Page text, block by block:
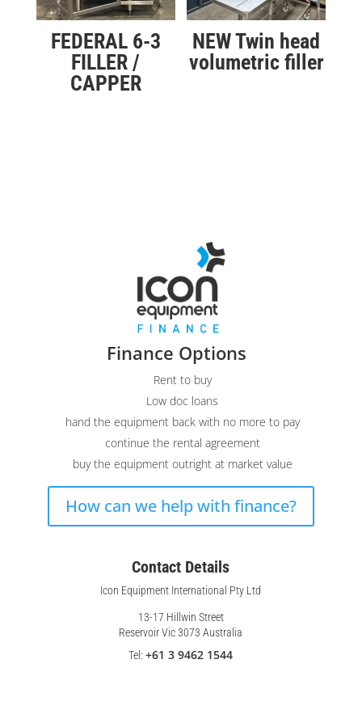
FEDERAL 6-3
FILLER /
CAPPER
NEW Twin head
volumetric filler
Finance Options
Rent to buy
Low doc loans
hand the equipment back with no more to pay
continue the rental agreement
buy the equipment outright at market value
How can we help with finance?
Contact Details
Icon Equipment International Pty Ltd
13-17 Hillwin Street
Reservoir Vic 3073 Australia
Tel:+61 3 9462 1544